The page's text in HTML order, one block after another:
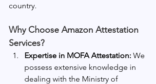
country.
Why Choose Amazon Attestation
Services?
Expertise in MOFA Attestation: We
possess extensive knowledge in
dealing with the Ministry of